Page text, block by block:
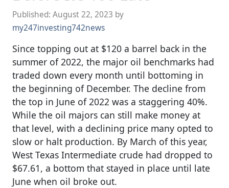
Published: August 22, 2023 by
my247investing742news
Since topping out at $120 a barrel back in the
summer of 2022, the major oil benchmarks had
traded down every month until bottoming in
the beginning of December. The decline from
the top in June of 2022 was a staggering 40%.
While the oil majors can still make money at
that level, with a declining price many opted to
slow or halt production. By March of this year,
West Texas Intermediate crude had dropped to
$67.61, a bottom that stayed in place until late
June when oil broke out.